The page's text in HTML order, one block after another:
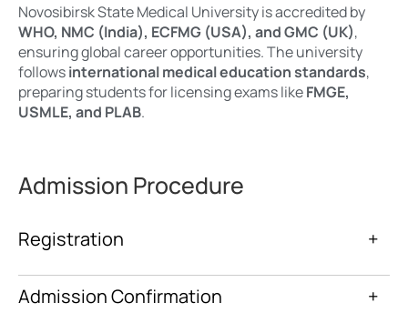
Novosibirsk State Medical University is accredited by
WHO, NMC (India), ECFMG (USA), and GMC (UK),
ensuring global career opportunities. The university
followsinternational medical education standards,
preparing students for licensing exams likeFMGE,
USMLE, and PLAB.
Admission Procedure
Registration +
Admission Confirmation +